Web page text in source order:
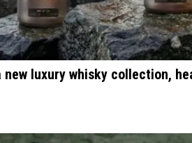
new luxury whisky collection,